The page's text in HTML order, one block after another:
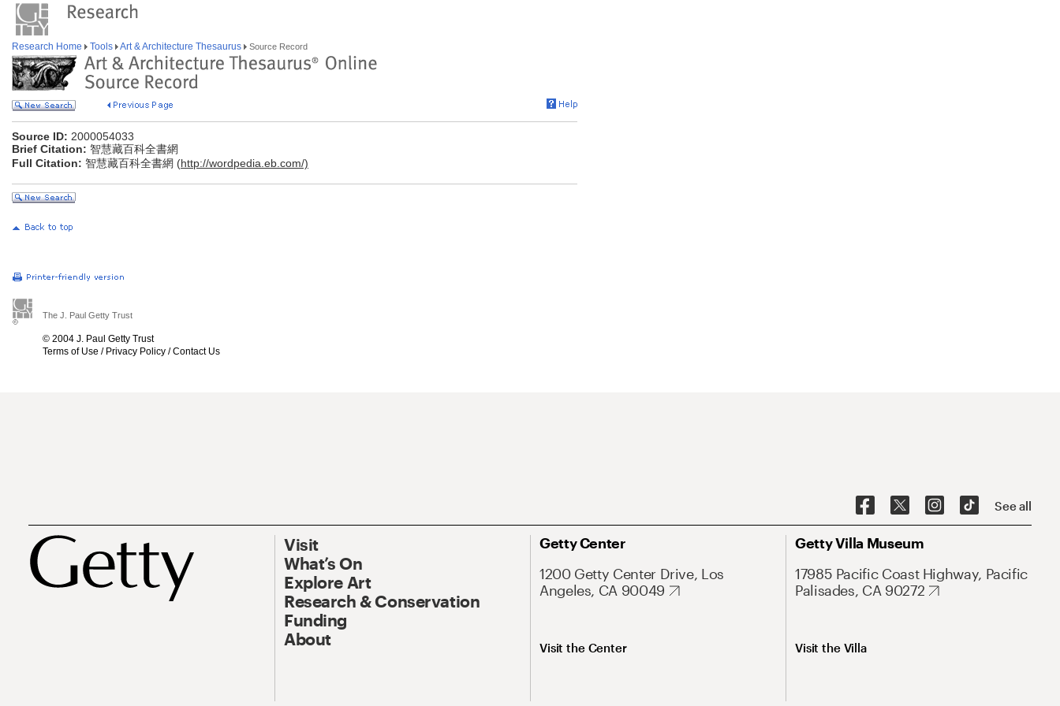
Research Home Tools Art & Architecture Thesaurus Source Record
Source ID: 2000054033
Brief Citation: 智慧藏百科全書網
Full Citation: 智慧藏百科全書網 (http://wordpedia.eb.com/)
The J. Paul Getty Trust
© 2004 J. Paul Getty Trust
Terms of Use / Privacy Policy /Contact Us
See all
Visit
What’s On
Explore Art
Research & Conservation
Funding
About
Getty Center
1200 Getty Center Drive, Los
Angeles, CA 90049
Visit the Center
Getty Villa Museum
17985 Pacific Coast Highway, Pacific
Palisades, CA 90272
Visit the Villa